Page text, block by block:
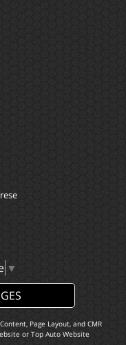
▼
Page Layout, and CMR
or Top Auto Website